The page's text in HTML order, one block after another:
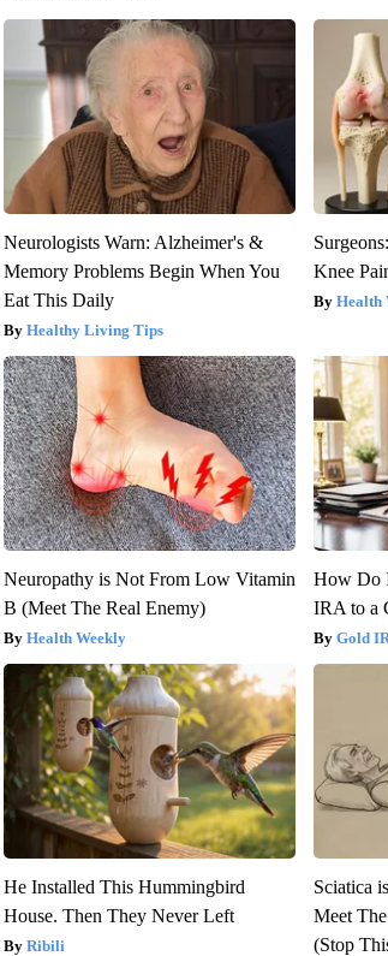
Neurologists Warn: Alzheimer's &
Memory Problems Begin When You
Eat This Daily
Healthy Living Tips
Knee
Health
Neuropathy is Not From Low Vitamin
B (Meet The Real Enemy)
Health Weekly
How Do
IRA to a
Gold
He Installed This Hummingbird
House. Then They Never Left
Ribili
Sciatica
Meet
(Stop